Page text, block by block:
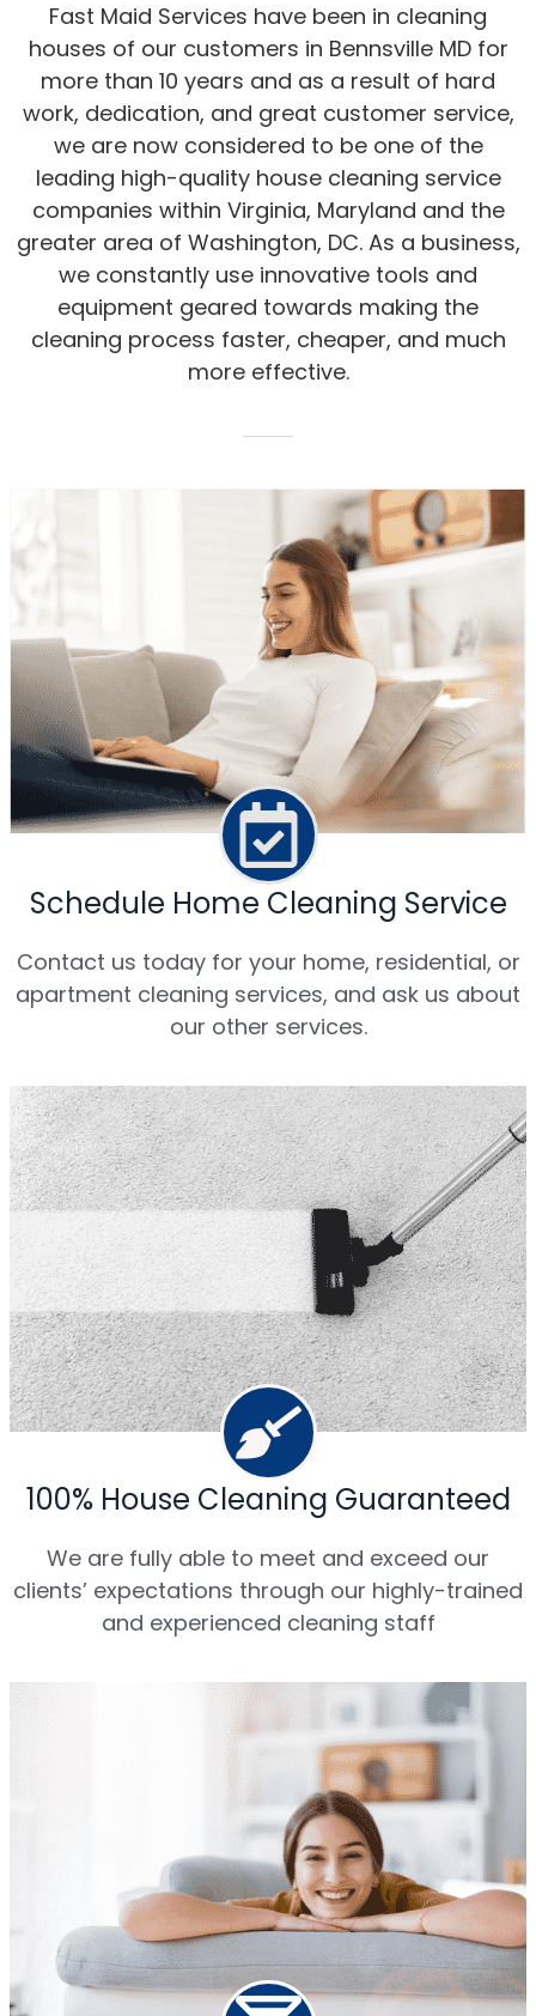
Fast Maid Services have been in cleaning
houses of our customers in Bennsville MD for
more than 10 years and as a result of hard
work, dedication, and great customer service,
we are now considered to be one of the
leading high-quality house cleaning service
companies within Virginia, Maryland and the
greater area of Washington, DC. As a business,
we constantly use innovative tools and
equipment geared towards making the
cleaning process faster, cheaper, and much
more effective.
Schedule Home Cleaning Service
Contact us today for your home, residential, or
apartment cleaning services, and ask us about
our other services.
100% House Cleaning Guaranteed
We are fully able to meet and exceed our
clients’ expectations through our highly-trained
and experienced cleaning staff